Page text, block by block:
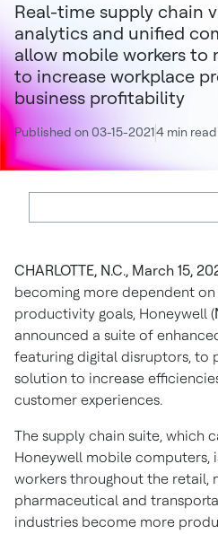
Real-time supply chain
analytics and unified
allow mobile workers to
to increase workplace
business profitability
Published on 03-15-20214 min read
CHARLOTTE, N.C., March 15,
becoming more dependent
productivity goals, Honeywell (
announced a suite of
featuring digital disruptors, to
solution to increase
customer experiences.
The supply chain suite, which
Honeywell mobile computers,
workers throughout the retail,
pharmaceutical and
industries become more